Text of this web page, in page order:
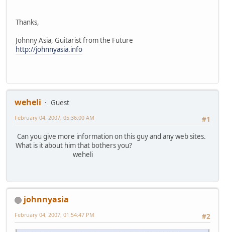
Thanks,
Johnny Asia, Guitarist from the Future
http://johnnyasia.info
weheli
Guest
#1
February 04, 2007, 05:36:00 AM
Can you give more information on this guy and any web sites.
What is it about him that bothers you?
weheli
johnnyasia
#2
February 04, 2007, 01:54:47 PM